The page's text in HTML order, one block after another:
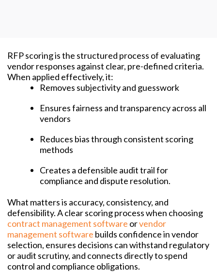
RFP scoring is the structured process of evaluating
vendor responses against clear, pre-defined criteria.
When applied effectively, it:
Removes subjectivity and guesswork
Ensures fairness and transparency across all
vendors
Reduces bias through consistent scoring
methods
Creates a defensible audit trail for
compliance and dispute resolution.
What matters is accuracy, consistency, and
defensibility. A clear scoring process when choosing
contract management software orvendor
management software builds confidence in vendor
selection, ensures decisions can withstand regulatory
or audit scrutiny, and connects directly to spend
control and compliance obligations.